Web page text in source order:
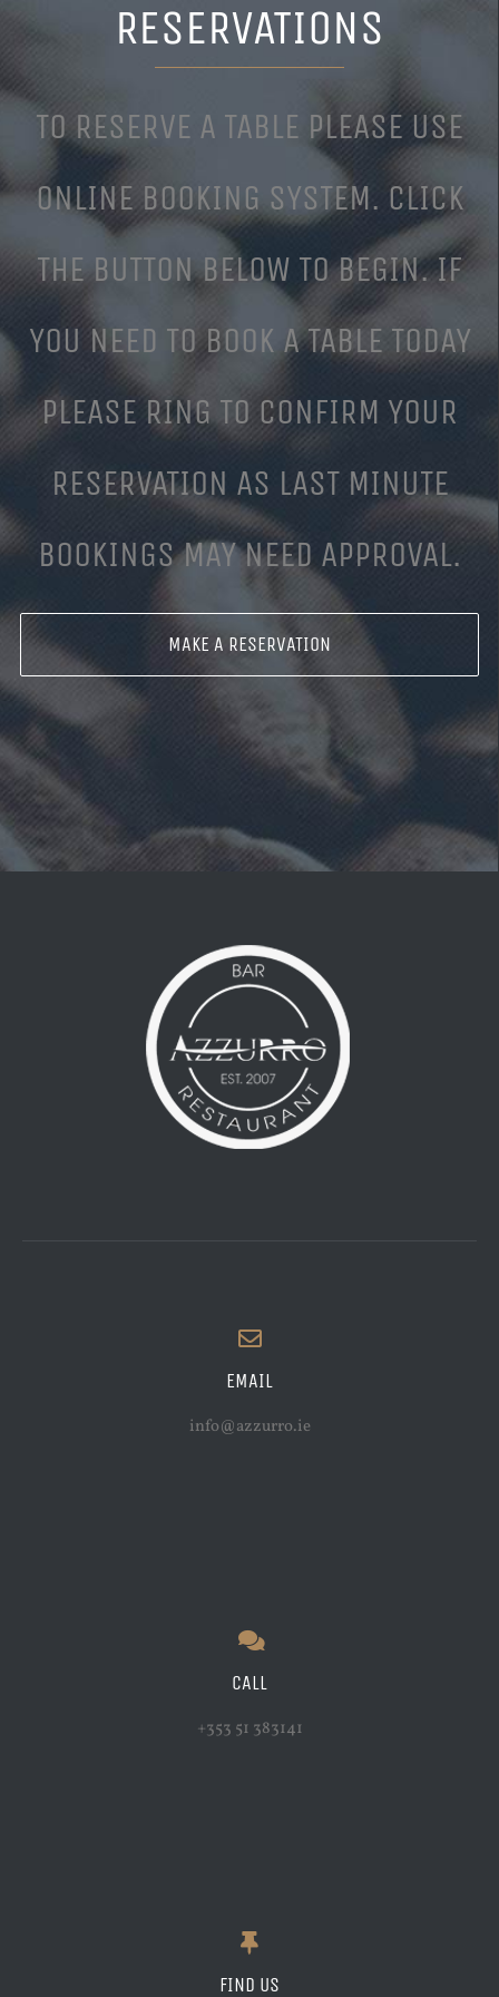
RESERVATIONS
TO RESERVE A TABLE PLEASE USE
ONLINE BOOKING SYSTEM. CLICK
THE BUTTON BELOW TO BEGIN. IF
YOU NEED TO BOOK A TABLE TODAY
PLEASE RING TO CONFIRM YOUR
RESERVATION AS LAST MINUTE
BOOKINGS MAY NEED APPROVAL.
MAKE A RESERVATION
EMAIL
info@azzurro.ie
CALL
+353 51 383141
FIND US